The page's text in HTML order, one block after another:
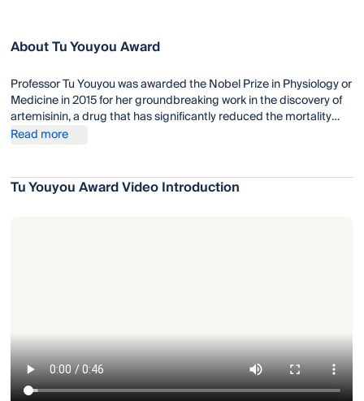
About Tu Youyou Award
Professor Tu Youyou was awarded the Nobel Prize in Physiology or
Medicine in 2015 for her groundbreaking work in the discovery of
artemisinin, a drug that has significantly reduced the mortality
rates for patients suffering from malaria. Artemisinin-based
malaria recommended by the World Health Organization (WHO).
Tu Youyou's work has had a profound impact on global health,
Read more
Tu Youyou Award Video Introduction